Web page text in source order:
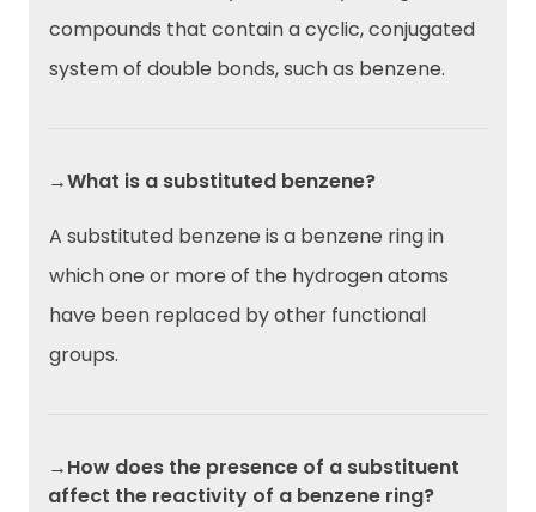
compounds that contain a cyclic, conjugated
system of double bonds, such as benzene.
→What is a substituted benzene?
A substituted benzene is a benzene ring in
which one or more of the hydrogen atoms
have been replaced by other functional
groups.
→How does the presence of a substituent
affect the reactivity of a benzene ring?